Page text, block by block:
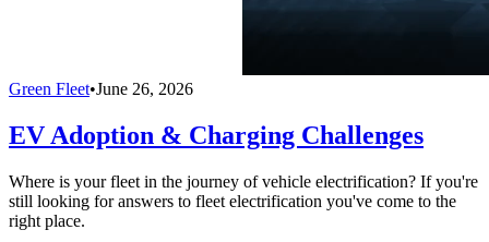
Green Fleet•June 26, 2026
EV Adoption & Charging Challenges
Where is your fleet in the journey of vehicle electrification? If you're
still looking for answers to fleet electrification you've come to the
right place.